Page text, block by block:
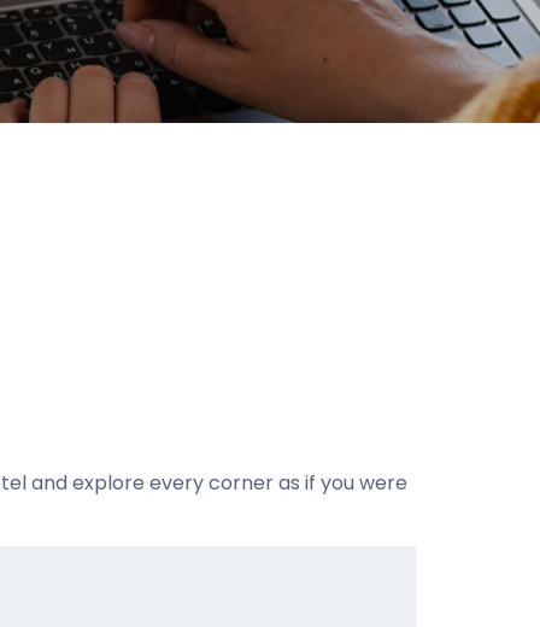
and explore every corner as if you were